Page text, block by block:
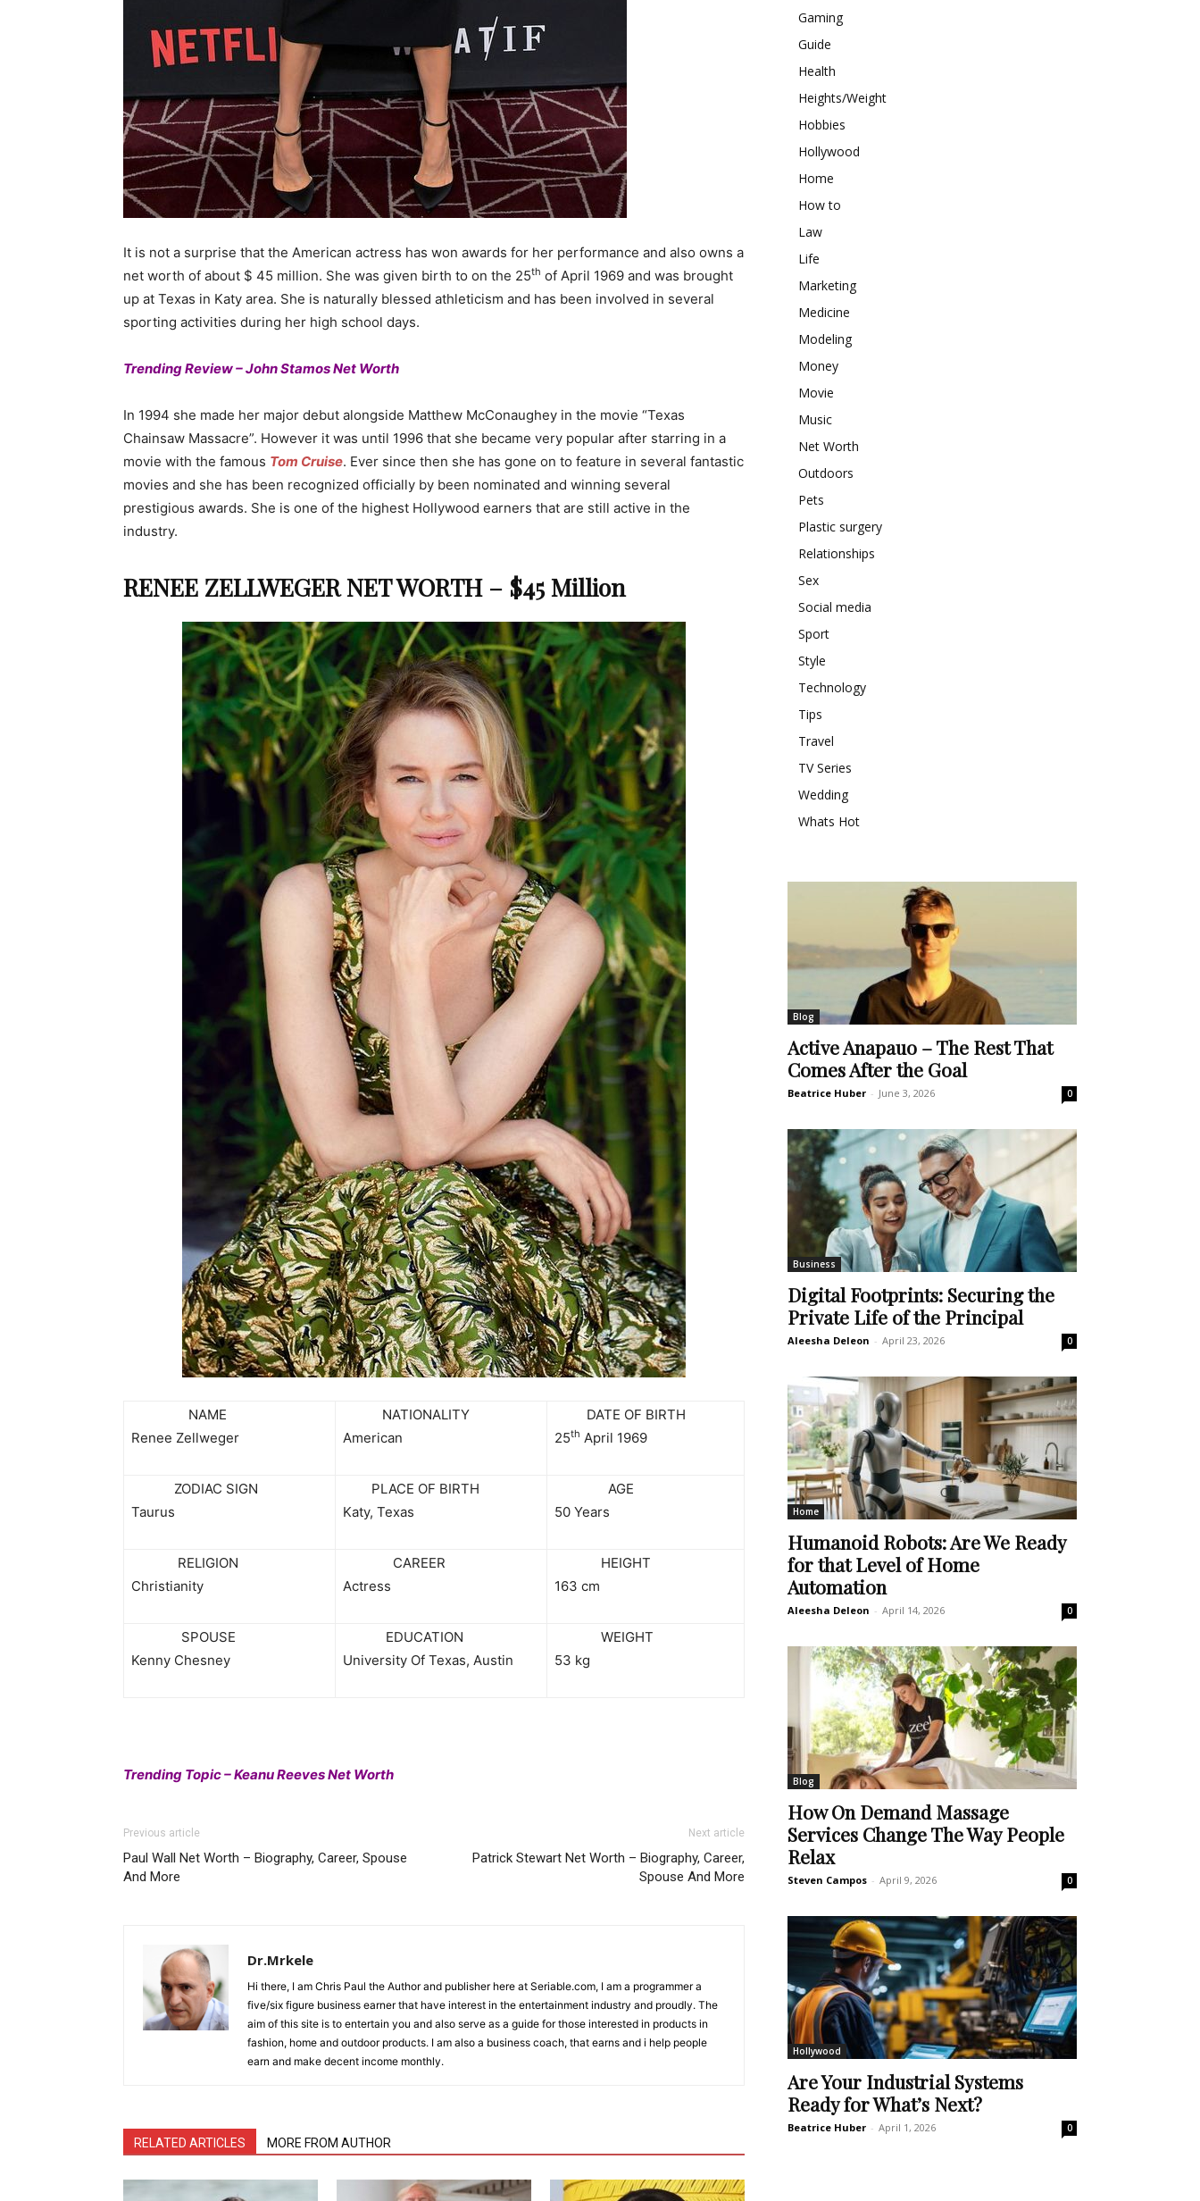
It is not a surprise that the American actress has won awards for her performance and also owns a
net worth of about $ 45 million. She was given birth to on the 25th of April 1969 and was brought
up at Texas in Katy area. She is naturally blessed athleticism and has been involved in several
sporting activities during her high school days.
Trending Review – John Stamos Net Worth
In 1994 she made her major debut alongside Matthew McConaughey in the movie “Texas
Chainsaw Massacre”. However it was until 1996 that she became very popular after starring in a
movie with the famous Tom Cruise. Ever since then she has gone on to feature in several fantastic
movies and she has been recognized officially by been nominated and winning several
prestigious awards. She is one of the highest Hollywood earners that are still active in the
industry.
RENEE ZELLWEGER NET WORTH – $45 Million
NAME
Renee Zellweger
NATIONALITY
American
DATE OF BIRTH
25th April 1969
ZODIAC SIGN
Taurus
PLACE OF BIRTH
Katy, Texas
AGE
50 Years
RELIGION
Christianity
CAREER
Actress
HEIGHT
163 cm
SPOUSE
Kenny Chesney
EDUCATION
University Of Texas, Austin
WEIGHT
53 kg
Trending Topic – Keanu Reeves Net Worth
Previous article
Paul Wall Net Worth – Biography, Career, Spouse
And More
Next article
Patrick Stewart Net Worth – Biography, Career,
Spouse And More
Dr.Mrkele
Hi there, I am Chris Paul the Author and publisher here at Seriable.com, I am a programmer a
five/six figure business earner that have interest in the entertainment industry and proudly. The
aim of this site is to entertain you and also serve as a guide for those interested in products in
fashion, home and outdoor products. I am also a business coach, that earns and i help people
earn and make decent income monthly.
RELATED ARTICLES MORE FROM AUTHOR
Gaming
Guide
Health
Heights/Weight
Hobbies
Hollywood
Home
How to
Law
Life
Marketing
Medicine
Modeling
Money
Movie
Music
Net Worth
Outdoors
Pets
Plastic surgery
Relationships
Sex
Social media
Sport
Style
Technology
Tips
Travel
TV Series
Wedding
Whats Hot
Blog
Active Anapauo – The Rest That
Comes After the Goal
Beatrice Huber - June 3, 2026 0
Business
Digital Footprints: Securing the
Private Life of the Principal
Aleesha Deleon - April 23, 2026 0
Home
Humanoid Robots: Are We Ready
for that Level of Home
Automation
Aleesha Deleon - April 14, 2026 0
Blog
How On Demand Massage
Services Change The Way People
Relax
Steven Campos - April 9, 2026 0
Hollywood
Are Your Industrial Systems
Ready for What’s Next?
Beatrice Huber - April 1, 2026 0